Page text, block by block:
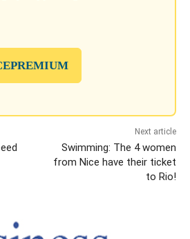
Next article
Swimming: The 4 women
from Nice have their ticket
to Rio!